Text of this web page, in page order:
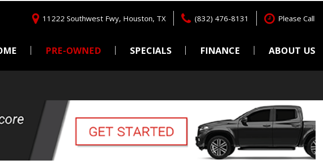
11222 Southwest Fwy, Houston, TX (832) 476-8131 Please Call
PRE-OWNED
Convertible
All-wheel drive
SPECIALS FINANCE
Capital One (no impact to
your credit score).
Value Your Trade
Schedule Test Drive
ABOUT US
Locations
Careers